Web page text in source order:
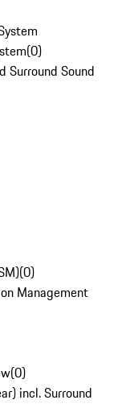
(0)
Surround Sound
(0)
Management
(0)
incl. Surround